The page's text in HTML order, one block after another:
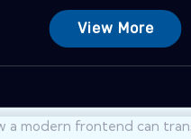
View More